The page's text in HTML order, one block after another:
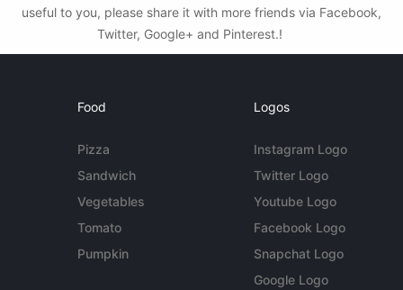
useful to you, please share it with more friends via Facebook,
Twitter, Google+ and Pinterest.!
Food
Pizza
Sandwich
Vegetables
Tomato
Pumpkin
Logos
Instagram Logo
Twitter Logo
Youtube Logo
Facebook Logo
Snapchat Logo
Google Logo